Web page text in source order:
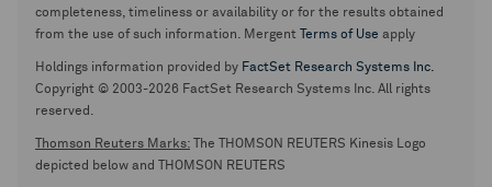
completeness, timeliness or availability or for the results obtained
from the use of such information. Mergent
Terms of Use apply
Holdings information provided by FactSet Research Systems Inc.
Copyright © 2003-2026 FactSet Research Systems Inc. All rights
reserved.
Thomson Reuters Marks: The THOMSON REUTERS Kinesis Logo
depicted below and THOMSON REUTERS